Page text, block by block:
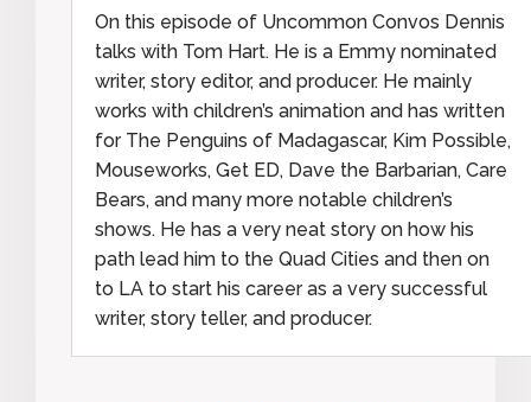
On this episode of Uncommon Convos Dennis
talks with Tom Hart. He is a Emmy nominated
writer, story editor, and producer. He mainly
works with children’s animation and has written
for The Penguins of Madagascar, Kim Possible,
Mouseworks, Get ED, Dave the Barbarian, Care
Bears, and many more notable children’s
shows. He has a very neat story on how his
path lead him to the Quad Cities and then on
to LA to start his career as a very successful
writer, story teller, and producer.